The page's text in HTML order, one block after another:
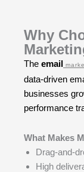
Why
The email
data-driven
businesses
performance
What Makes
Drag-and-
High